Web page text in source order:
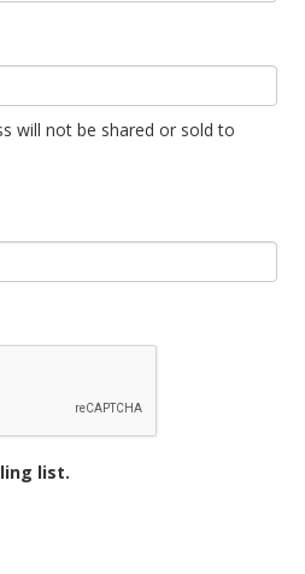
will not be shared or sold to
list.